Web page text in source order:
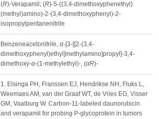
(R)-Verapamil; (R)-5-((3,4-dimethoxyphenethyl)
(methyl)amino)-2-(3,4-dimethoxyphenyl)-2-
isopropylpentanenitrile
Benzeneacetonitrile, α-[3-[[2-(3,4-
dimethoxyphenyl)ethyl]methylamino]propyl]-3,4-
dimethoxy-α-(1-methylethyl)-, (αR)-
1. Elsinga PH, Franssen EJ, Hendrikse NH, Fluks L,
Weemaes AM, van der Graaf WT, de Vries EG, Visser
GM, Vaalburg W. Carbon-11-labeled daunorubicin
and verapamil for probing P-glycoprotein in tumors